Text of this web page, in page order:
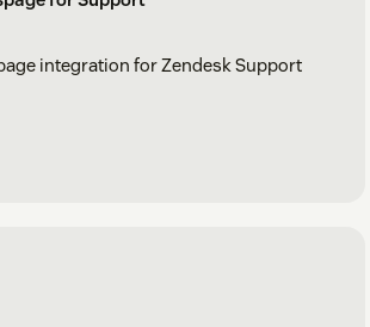
integration for Zendesk Support